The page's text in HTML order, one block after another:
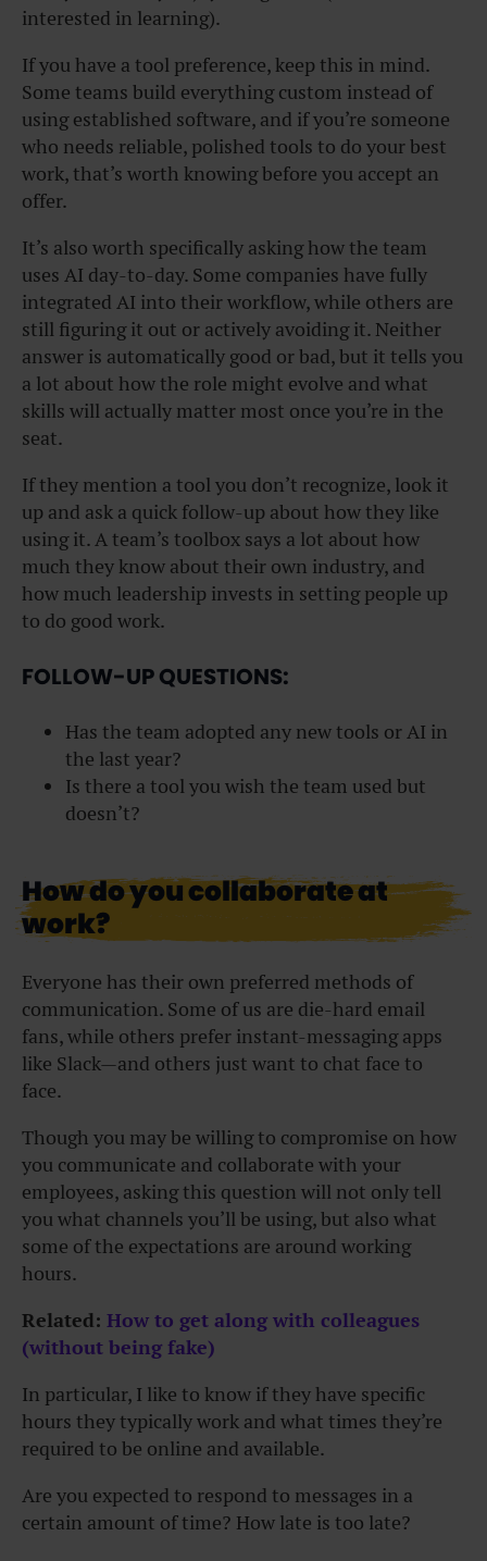
interested in learning).
If you have a tool preference, keep this in mind.
Some teams build everything custom instead of
using established software, and if you’re someone
who needs reliable, polished tools to do your best
work, that’s worth knowing before you accept an
offer.
It’s also worth specifically asking how the team
uses AI day-to-day. Some companies have fully
integrated AI into their workflow, while others are
still figuring it out or actively avoiding it. Neither
answer is automatically good or bad, but it tells you
a lot about how the role might evolve and what
skills will actually matter most once you’re in the
seat.
If they mention a tool you don’t recognize, look it
up and ask a quick follow-up about how they like
using it. A team’s toolbox says a lot about how
much they know about their own industry, and
how much leadership invests in setting people up
to do good work.
FOLLOW-UP QUESTIONS:
Has the team adopted any new tools or AI in
the last year?
Is there a tool you wish the team used but
doesn’t?
How do you collaborate at
work?
Everyone has their own preferred methods of
communication. Some of us are die-hard email
fans, while others prefer instant-messaging apps
like Slack—and others just want to chat face to
face.
Though you may be willing to compromise on how
you communicate and collaborate with your
employees, asking this question will not only tell
you what channels you’ll be using, but also what
some of the expectations are around working
hours.
Related: How to get along with colleagues
(without being fake)
In particular, I like to know if they have specific
hours they typically work and what times they’re
required to be online and available.
Are you expected to respond to messages in a
certain amount of time? How late is too late?